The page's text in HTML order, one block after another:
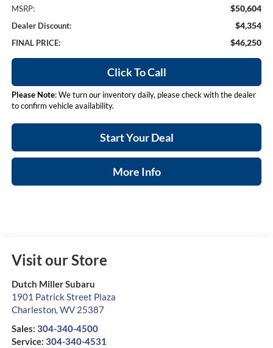
MSRP: $50,604
Dealer Discount: $4,354
FINAL PRICE: $46,250
Click To Call
Please Note: We turn our inventory daily, please check with the dealer
to confirm vehicle availability.
Start Your Deal
More Info
Visit our Store
Dutch Miller Subaru
1901 Patrick Street Plaza
Charleston,WV 25387
Sales: 304-340-4500
Service: 304-340-4531